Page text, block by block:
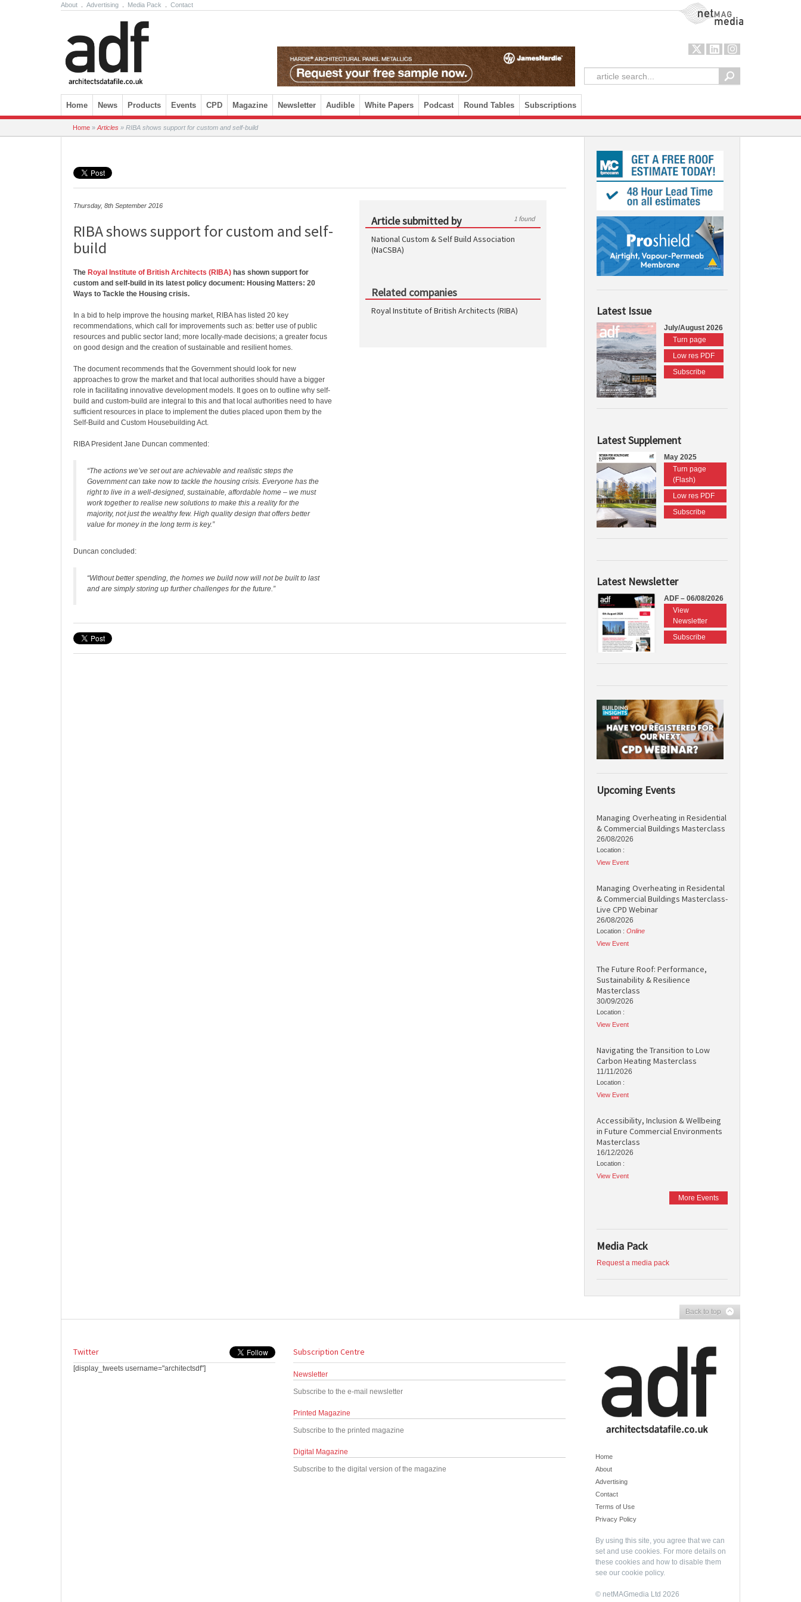
About Advertising Media Pack Contact NetMag Media
Skip to content
Home News Products Events CPD Magazine Newsletter Audible White Papers Podcast Round Tables Subscriptions
Home » Articles » RIBA shows support for custom and self-build
Thursday, 8th September 2016
RIBA shows support for custom and self-
build
The Royal Institute of British Architects (RIBA) has shown support for
custom and self-build in its latest policy document: Housing Matters: 20
Ways to Tackle the Housing crisis.
In a bid to help improve the housing market, RIBA has listed 20 key
recommendations, which call for improvements such as: better use of public
resources and public sector land; more locally-made decisions; a greater focus
on good design and the creation of sustainable and resilient homes.
The document recommends that the Government should look for new
approaches to grow the market and that local authorities should have a bigger
role in facilitating innovative development models. It goes on to outline why self-
build and custom-build are integral to this and that local authorities need to have
sufficient resources in place to implement the duties placed upon them by the
Self-Build and Custom Housebuilding Act.
RIBA President Jane Duncan commented:
“The actions we’ve set out are achievable and realistic steps the
Government can take now to tackle the housing crisis. Everyone has the
right to live in a well-designed, sustainable, affordable home – we must
work together to realise new solutions to make this a reality for the
majority, not just the wealthy few. High quality design that offers better
value for money in the long term is key.”
Duncan concluded:
“Without better spending, the homes we build now will not be built to last
and are simply storing up further challenges for the future.”
Article submitted by 1 found
National Custom & Self Build Association
(NaCSBA)
Related companies
Royal Institute of British Architects (RIBA) Latest Issue
July/August 2026
Turn page
Low res PDF
Subscribe
Latest Supplement
May 2025
Turn page
(Flash)
Low res PDF
Subscribe
Latest Newsletter
ADF – 06/08/2026
View
Newsletter
Subscribe
Upcoming Events
Managing Overheating in Residential
& Commercial Buildings Masterclass
26/08/2026
Location :
View Event
Managing Overheating in Residental
& Commercial Buildings Masterclass-
Live CPD Webinar
26/08/2026
Location : Online
View Event
The Future Roof: Performance,
Sustainability & Resilience
Masterclass
30/09/2026
Location :
View Event
Navigating the Transition to Low
Carbon Heating Masterclass
11/11/2026
Location :
View Event
Accessibility, Inclusion & Wellbeing
in Future Commercial Environments
Masterclass
16/12/2026
Location :
View Event
More Events
Media Pack
Request a media pack
Back to top
Twitter
[display_tweets username="architectsdf"]
Subscription Centre
Newsletter
Subscribe to the e-mail newsletter
Printed Magazine
Subscribe to the printed magazine
Digital Magazine
Subscribe to the digital version of the magazine
Home
About
Advertising
Contact
Terms of Use
Privacy Policy
By using this site, you agree that we can
set and use cookies. For more details on
these cookies and how to disable them
see our cookie policy.
© netMAGmedia Ltd 2026